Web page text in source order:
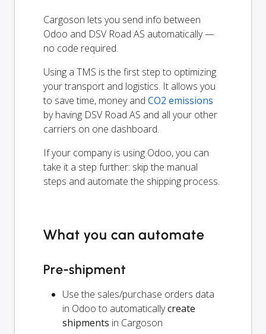
Cargoson lets you send info between
Odoo and DSV Road AS automatically —
no code required.
Using a TMS is the first step to optimizing
your transport and logistics. It allows you
to save time, money and CO2 emissions
by having DSV Road AS and all your other
carriers on one dashboard.
If your company is using Odoo, you can
take it a step further: skip the manual
steps and automate the shipping process.
What you can automate
Pre-shipment
Use the sales/purchase orders data
in Odoo to automaticallycreate
shipments in Cargoson